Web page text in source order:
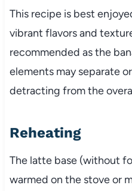
This recipe is best
vibrant flavors and
recommended as the
elements may separate
detracting from the
Reheating
The latte base (without
warmed on the stove or